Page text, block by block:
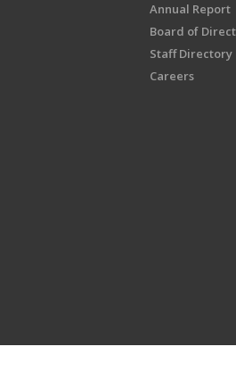
Annual Report
Board of
Staff Directory
Careers